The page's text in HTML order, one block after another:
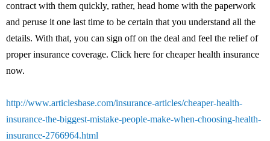
contract with them quickly, rather, head home with the paperwork
and peruse it one last time to be certain that you understand all the
details. With that, you can sign off on the deal and feel the relief of
proper insurance coverage. Click here for cheaper health insurance
now.
http://www.articlesbase.com/insurance-articles/cheaper-health-
insurance-the-biggest-mistake-people-make-when-choosing-health-
insurance-2766964.html